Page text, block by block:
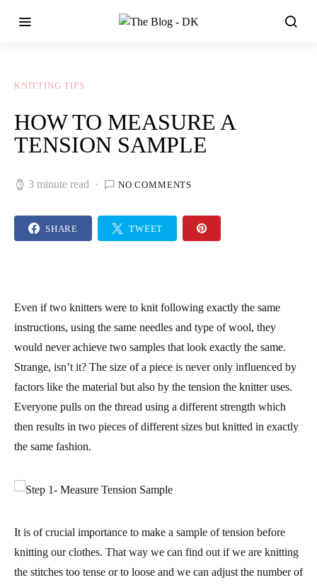
KNITTING TIPS
HOW TO MEASURE A
TENSION SAMPLE
3 minute read NO COMMENTS
SHARE TWEET
Even if two knitters were to knit following exactly the same
instructions, using the same needles and type of wool, they
would never achieve two samples that look exactly the same.
Strange, isn’t it? The size of a piece is never only influenced by
factors like the material but also by the tension the knitter uses.
Everyone pulls on the thread using a different strength which
then results in two pieces of different sizes but knitted in exactly
the same fashion.
It is of crucial importance to make a sample of tension before
knitting our clothes. That way we can find out if we are knitting
the stitches too tense or to loose and we can adjust the number of